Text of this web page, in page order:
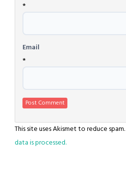
*
Email
*
This site uses Akismet to reduce spam.
data is processed.